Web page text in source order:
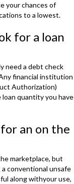
your chances of
to a lowest.
for a loan
need a debt check
financial institution
Authorization)
quantity you have
an on the
marketplace, but
conventional unsafe
along withyour use,